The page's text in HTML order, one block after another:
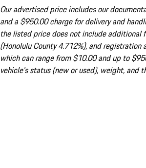
Our advertised price includes our
and a $950.00 charge for delivery and
the listed price does not include additional
(Honolulu County 4.712%), and
which can range from $10.00 and up to
vehicle's status (new or used), weight, and